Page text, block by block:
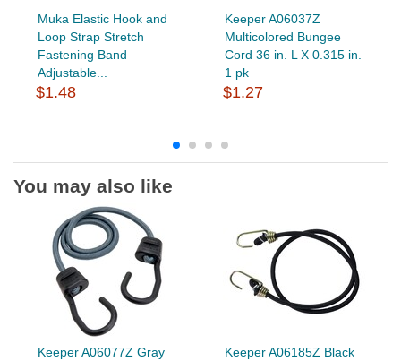
Muka Elastic Hook and
Loop Strap Stretch
Fastening Band
Adjustable...
$1.48
Keeper A06037Z
Multicolored Bungee
Cord 36 in. L X 0.315 in.
1 pk
$1.27
You may also like
Keeper A06077Z Gray
Keeper A06185Z Black